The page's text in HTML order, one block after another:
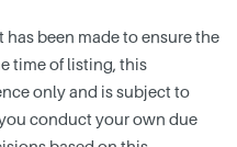
has been made to ensure the
time of listing, this
only and is subject to
conduct your own due